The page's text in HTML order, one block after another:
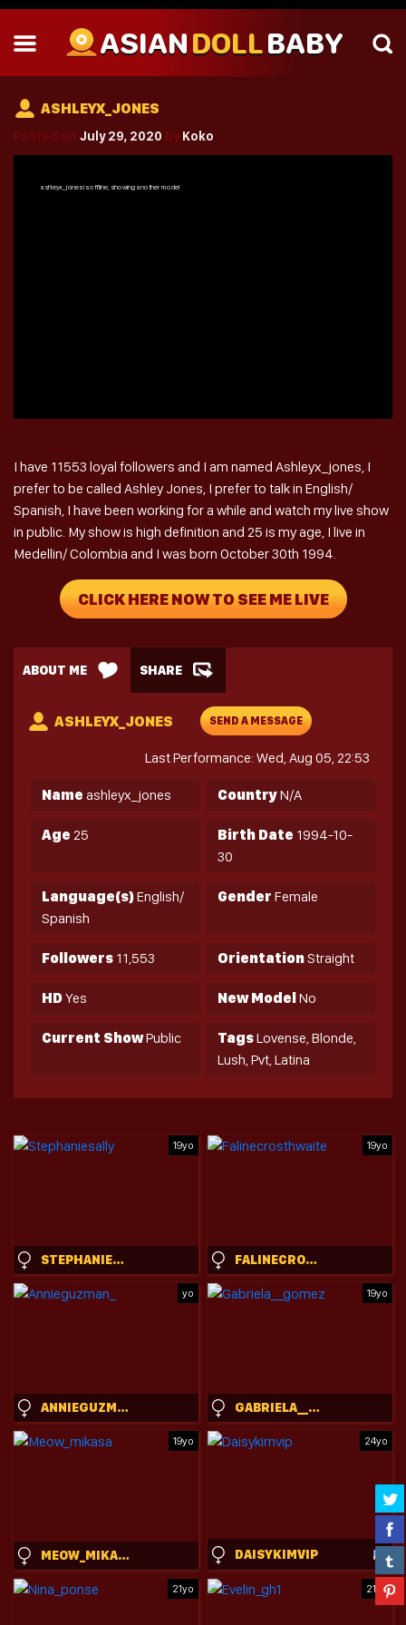
ASIANDOLLBABY
ASHLEYX_JONES
Posted on July 29, 2020 by Koko
ashleyx_jonesis offline, showing another model
I have 11553 loyal followers and I am named Ashleyx_jones, I
prefer to be called Ashley Jones, I prefer to talk in English/
Spanish, I have been working for a while and watch my live show
in public. My show is high definition and 25 is my age, I live in
Medellin/ Colombia and I was born October 30th 1994.
CLICK HERE NOW TO SEE ME LIVE
ABOUT ME SHARE
ASHLEYX_JONES SEND A MESSAGE
Last Performance: Wed, Aug 05, 22:53
Name ashleyx_jones CountryN/A
Age 25 Birth Date 1994-10-
30
Language(s)English/
Spanish
Gender Female
Followers11,553 OrientationStraight
HDYes New Model No
Current ShowPublic TagsLovense, Blonde,
Lush, Pvt, Latina
19yo
STEPHANIESALLY
19yo
FALINECROSTHWAITE
yo
ANNIEGUZMAN_
19yo
GABRIELA__GOMEZ
19yo
MEOW_MIKASA
24yo
DAISYKIMVIP
21yo 21yo